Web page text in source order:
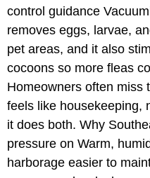
control guidance
removes eggs, larvae,
pet areas, and it also
cocoons so more fleas
Homeowners often miss
feels like housekeeping,
it does both. Why
pressure on Warm,
harborage easier to